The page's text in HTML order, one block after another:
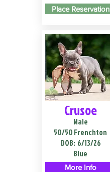
Place Reservation
Crusoe
Male
50/50 Frenchton
DOB: 6/13/26
Blue
More Info